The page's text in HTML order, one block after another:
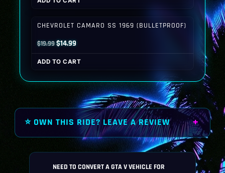
was:
is:
CHEVROLET CAMARO SS 1969 (BULLETPROOF)
$19.99Original
price
was:
$14.99Current
price
is:
ADD TO CART
⭐ OWN THIS RIDE? LEAVE A REVIEW
NEED TO CONVERT A GTA V VEHICLE FOR